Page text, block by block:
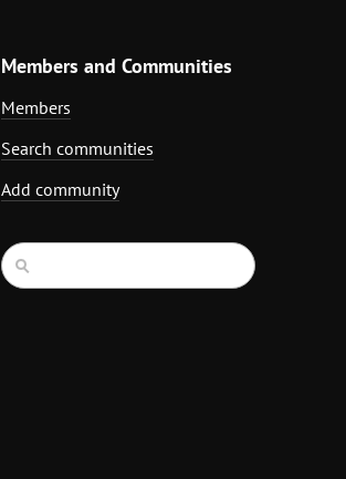
Members and Communities
Members
Search communities
Add community